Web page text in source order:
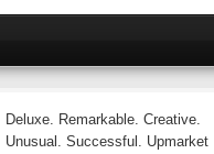
Deluxe. Remarkable. Creative.
Unusual. Successful. Upmarket